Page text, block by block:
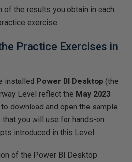
of the results you obtain in each
exercise.
Practice Exercises in
installed Power BI Desktop (the
Level reflect the May 2023
download and open the sample
that you will use for hands-on
introduced in this Level.
of the Power BI Desktop